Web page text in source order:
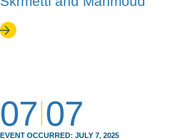
07 07
EVENT OCCURRED: JULY 7, 2025